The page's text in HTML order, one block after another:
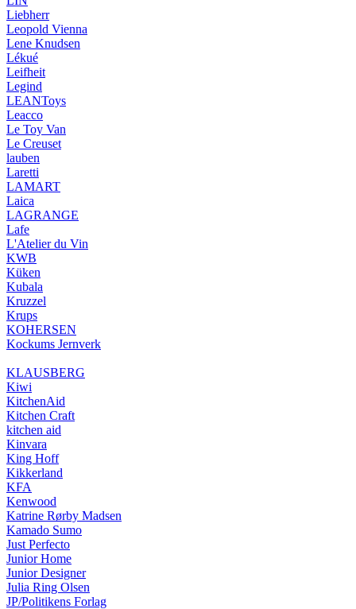
Liebherr
Leopold Vienna
Lene Knudsen
Lékué
Leifheit
Legind
LEANToys
Leacco
Le Toy Van
Le Creuset
lauben
Laretti
LAMART
Laica
LAGRANGE
Lafe
L'Atelier du Vin
KWB
Küken
Kubala
Kruzzel
Krups
KOHERSEN
Kockums Jernverk
KLAUSBERG
Kiwi
KitchenAid
Kitchen Craft
kitchen aid
Kinvara
King Hoff
Kikkerland
KFA
Kenwood
Katrine Rørby Madsen
Kamado Sumo
Just Perfecto
Junior Home
Junior Designer
Julia Ring Olsen
JP/Politikens Forlag